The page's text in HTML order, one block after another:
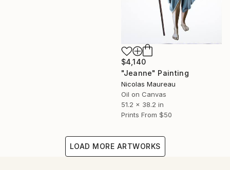
$4,140
"Jeanne" Painting
Nicolas Maureau
Oil on Canvas
51.2 x 38.2 in
Prints From $50
LOAD MORE ARTWORKS